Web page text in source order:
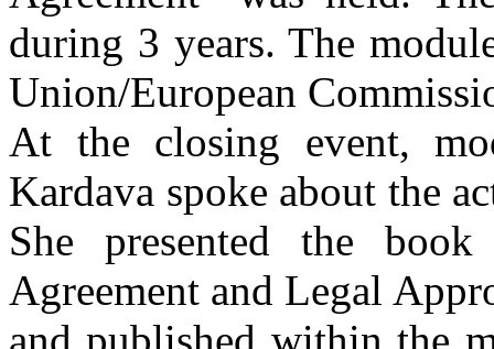
during 3 years. The
Union/European
At the closing event,
Kardava spoke about the
She presented the
Agreement and Legal
and published within the